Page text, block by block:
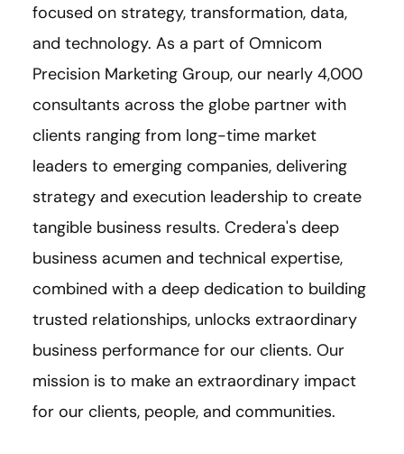
focused on strategy, transformation, data,
and technology. As a part of Omnicom
Precision Marketing Group, our nearly 4,000
consultants across the globe partner with
clients ranging from long-time market
leaders to emerging companies, delivering
strategy and execution leadership to create
tangible business results. Credera's deep
business acumen and technical expertise,
combined with a deep dedication to building
trusted relationships, unlocks extraordinary
business performance for our clients. Our
mission is to make an extraordinary impact
for our clients, people, and communities.